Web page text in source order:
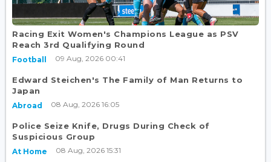
Racing Exit Women's Champions League as PSV
Reach 3rd Qualifying Round
Football 09 Aug, 2026 00:41
Edward Steichen's The Family of Man Returns to
Japan
Abroad 08 Aug, 2026 16:05
Police Seize Knife, Drugs During Check of
Suspicious Group
At Home 08 Aug, 2026 15:31